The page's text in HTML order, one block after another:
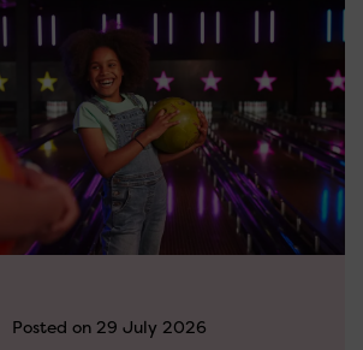
Posted on 29 July 2026